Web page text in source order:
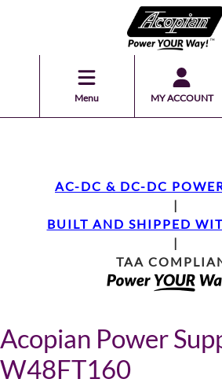
Menu MY ACCOUNT
AC-DC & DC-DC
|
BUILT AND SHIPPED
|
TAA
Acopian Power
W48FT160